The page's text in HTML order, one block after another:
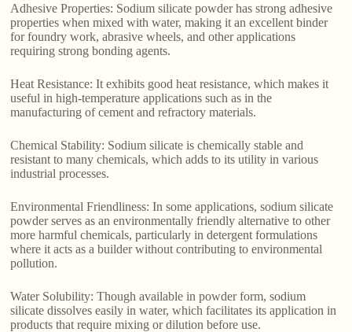
Adhesive Properties: Sodium silicate powder has strong adhesive
properties when mixed with water, making it an excellent binder
for foundry work, abrasive wheels, and other applications
requiring strong bonding agents.
Heat Resistance: It exhibits good heat resistance, which makes it
useful in high-temperature applications such as in the
manufacturing of cement and refractory materials.
Chemical Stability: Sodium silicate is chemically stable and
resistant to many chemicals, which adds to its utility in various
industrial processes.
Environmental Friendliness: In some applications, sodium silicate
powder serves as an environmentally friendly alternative to other
more harmful chemicals, particularly in detergent formulations
where it acts as a builder without contributing to environmental
pollution.
Water Solubility: Though available in powder form, sodium
silicate dissolves easily in water, which facilitates its application in
products that require mixing or dilution before use.